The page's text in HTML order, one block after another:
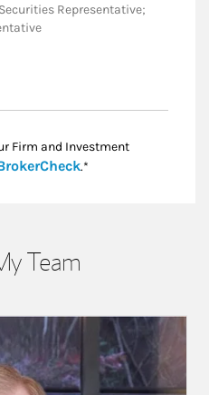
Representative;
Firm and Investment
Link Opens in New
.*
Team